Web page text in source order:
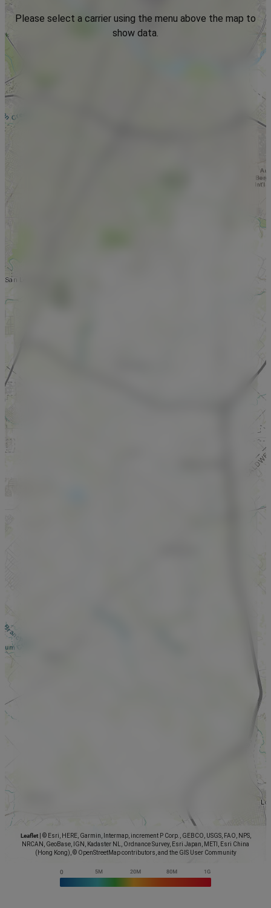
Leaflet
© Esri, HERE, Garmin, Intermap, increment P Corp., GEBCO, USGS, FAO, NPS,
NRCAN, GeoBase, IGN, Kadaster NL, Ordnance Survey, Esri Japan, METI, Esri China
(Hong Kong), © OpenStreetMap contributors, and the GIS User Community
Please select a carrier using the menu above the map to
show data.